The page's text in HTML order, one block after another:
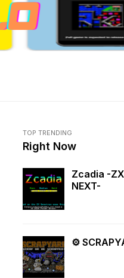
TOP TRENDING
Right Now
Zcadia -
NEXT-
⚙